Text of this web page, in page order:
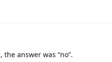
answer was “no”.